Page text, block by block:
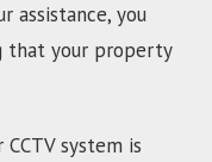
assistance, you
that your property
system is